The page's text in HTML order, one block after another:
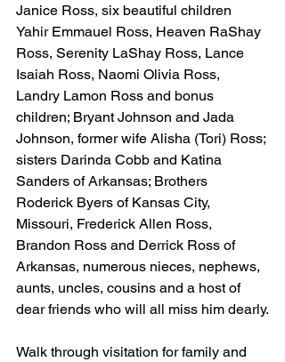
Janice Ross, six beautiful children
Yahir Emmauel Ross, Heaven RaShay
Ross, Serenity LaShay Ross, Lance
Isaiah Ross, Naomi Olivia Ross,
Landry Lamon Ross and bonus
children; Bryant Johnson and Jada
Johnson, former wife Alisha (Tori) Ross;
sisters Darinda Cobb and Katina
Sanders of Arkansas; Brothers
Roderick Byers of Kansas City,
Missouri, Frederick Allen Ross,
Brandon Ross and Derrick Ross of
Arkansas, numerous nieces, nephews,
aunts, uncles, cousins and a host of
dear friends who will all miss him dearly.
Walk through visitation for family and